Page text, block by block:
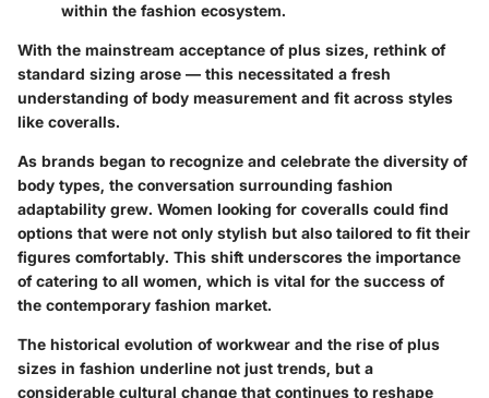
within the fashion ecosystem.
With the mainstream acceptance of plus sizes, rethink of
standard sizing arose — this necessitated a fresh
understanding of body measurement and fit across styles
like coveralls.
As brands began to recognize and celebrate the diversity of
body types, the conversation surrounding fashion
adaptability grew. Women looking for coveralls could find
options that were not only stylish but also tailored to fit their
figures comfortably. This shift underscores the importance
of catering to all women, which is vital for the success of
the contemporary fashion market.
The historical evolution of workwear and the rise of plus
sizes in fashion underline not just trends, but a
considerable cultural change that continues to reshape